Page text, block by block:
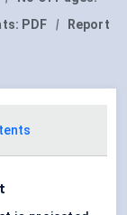
PDF |
Report